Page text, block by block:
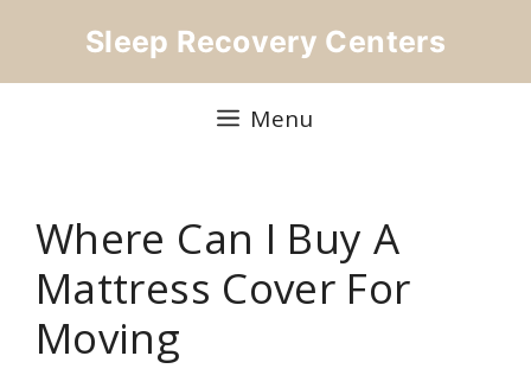
Sleep Recovery Centers
Menu
Where Can I Buy A
Mattress Cover For
Moving